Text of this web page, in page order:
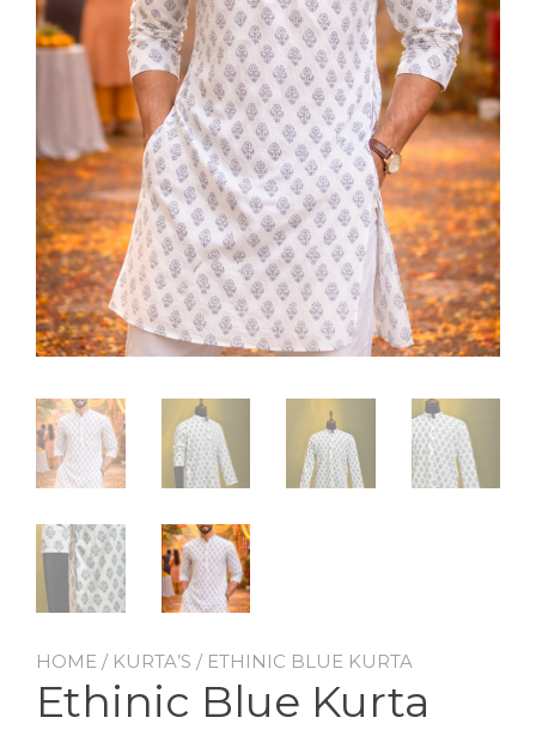
HOME / KURTA’S / ETHINIC BLUE KURTA
Ethinic Blue Kurta